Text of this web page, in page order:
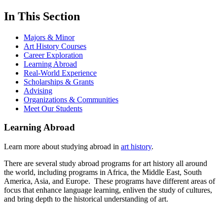
In This Section
Majors & Minor
Art History Courses
Career Exploration
Learning Abroad
Real-World Experience
Scholarships & Grants
Advising
Organizations & Communities
Meet Our Students
Learning Abroad
Learn more about studying abroad in art history.
There are several study abroad programs for art history all around
the world, including programs in Africa, the Middle East, South
America, Asia, and Europe. These programs have different areas of
focus that enhance language learning, enliven the study of cultures,
and bring depth to the historical understanding of art.